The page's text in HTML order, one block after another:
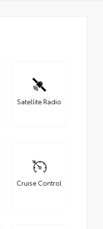
Satellite Radio
Cruise Control